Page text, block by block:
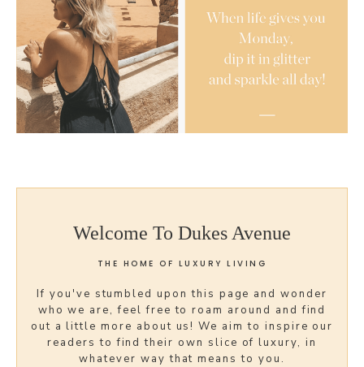
Welcome To Dukes Avenue
THE HOME OF LUXURY LIVING
If you've stumbled upon this page and wonder
who we are, feel free to roam around and find
out a little more about us! We aim to inspire our
readers to find their own slice of luxury, in
whatever way that means to you.